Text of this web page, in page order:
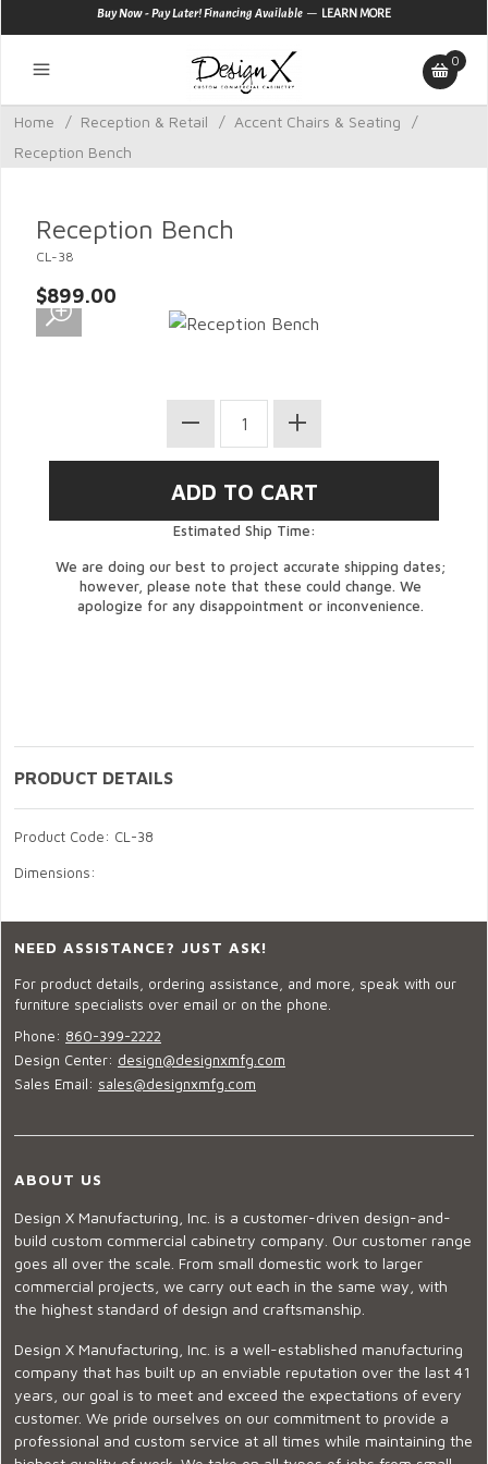
Buy Now - Pay Later! Financing Available — LEARN MORE
0
Home / Reception & Retail / Accent Chairs & Seating
/
Reception Bench
Reception Bench
CL-38
$899.00
Estimated Ship Time:
We are doing our best to project accurate shipping dates;
however, please note that these could change. We
apologize for any disappointment or inconvenience.
PRODUCT DETAILS
Product Code: CL-38
Dimensions:
NEED ASSISTANCE? JUST ASK!
For product details, ordering assistance, and more, speak with our
furniture specialists over email or on the phone.
Phone: 860-399-2222
Design Center: design@designxmfg.com
Sales Email: sales@designxmfg.com
ABOUT US
Design X Manufacturing, Inc. is a customer-driven design-and-
build custom commercial cabinetry company. Our customer range
goes all over the scale. From small domestic work to larger
commercial projects, we carry out each in the same way, with
the highest standard of design and craftsmanship.
Design X Manufacturing, Inc. is a well-established manufacturing
company that has built up an enviable reputation over the last 41
years, our goal is to meet and exceed the expectations of every
customer. We pride ourselves on our commitment to provide a
professional and custom service at all times while maintaining the